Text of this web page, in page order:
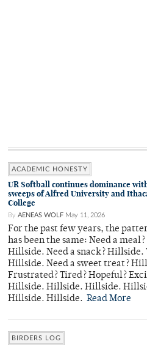
ACADEMIC HONESTY
UR Softball continues dominance
sweeps of Alfred University and
College
By AENEAS WOLF May 11, 2026
For the past few years, the
has been the same: Need a meal?
Hillside. Need a snack? Hillside.
Hillside. Need a sweet treat?
Frustrated? Tired? Hopeful?
Hillside. Hillside. Hillside.
Hillside. Hillside. Read More
BIRDERS LOG